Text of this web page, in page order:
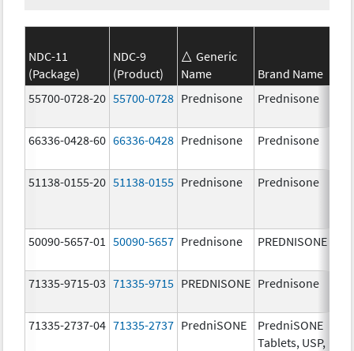
NDC-11
(Package)
NDC-9
(Product)
Generic
Name
Brand Name
55700-0728-20 55700-0728 Prednisone Prednisone
66336-0428-60 66336-0428 Prednisone Prednisone
51138-0155-20 51138-0155 Prednisone Prednisone
50090-5657-01 50090-5657 Prednisone PREDNISONE
71335-9715-03 71335-9715 PREDNISONE Prednisone
71335-2737-04 71335-2737 PredniSONE
PredniSONE
Tablets, USP,